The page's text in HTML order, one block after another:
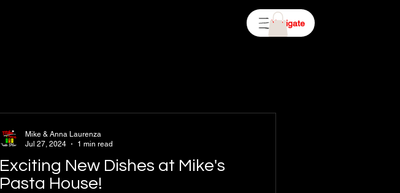
Navigate
Exciting New Dishes at Mike's
Pasta House!
Mike & Anna Laurenza
Jul 27, 2024
1 min read